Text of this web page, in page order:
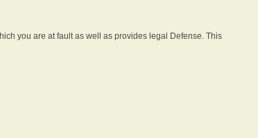
you are at fault as well as provides legal Defense. This